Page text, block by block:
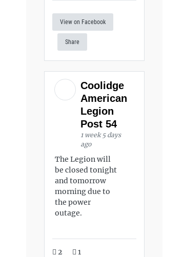
View on Facebook
Share
Coolidge
American
Legion
Post 54
1 week 5 days
ago
The Legion will
be closed tonight
and tomorrow
morning due to
the power
outage.
2 1